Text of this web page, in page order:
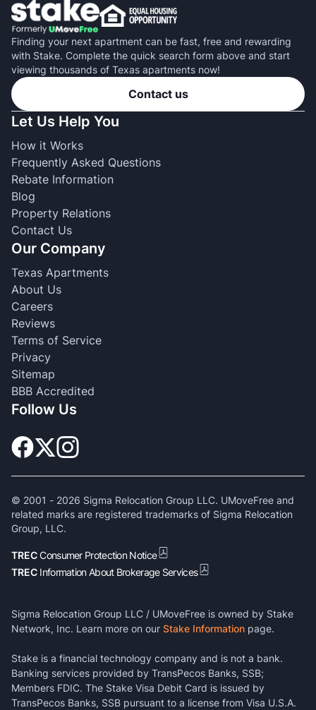
Finding your next apartment can be fast, free and rewarding
with Stake. Complete the quick search form above and start
viewing thousands of Texas apartments now!
Contact us
Let Us Help You
How it Works
Frequently Asked Questions
Rebate Information
Blog
Property Relations
Contact Us
Our Company
Texas Apartments
About Us
Careers
Reviews
Terms of Service
Privacy
Sitemap
BBB Accredited
Follow Us
© 2001 - 2026 Sigma Relocation Group LLC. UMoveFree and
related marks are registered trademarks of Sigma Relocation
Group, LLC.
TRECConsumer Protection Notice
TREC Information About Brokerage Services
Sigma Relocation Group LLC / UMoveFree is owned by Stake
Network, Inc. Learn more on our Stake Information page.
Stake is a financial technology company and is not a bank.
Banking services provided by TransPecos Banks, SSB;
Members FDIC. The Stake Visa Debit Card is issued by
TransPecos Banks, SSB pursuant to a license from Visa U.S.A.